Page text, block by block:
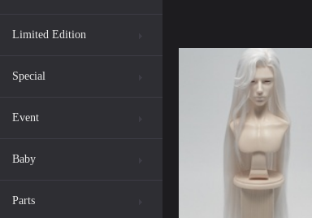
Limited Edition
Special
Event
Baby
Parts